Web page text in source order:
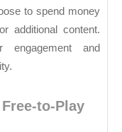
to spend money
additional content.
engagement and
to-Play